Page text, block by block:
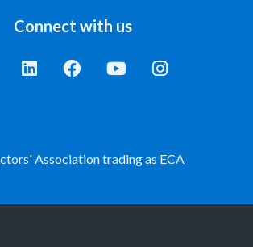
Connect with us
Association trading as ECA